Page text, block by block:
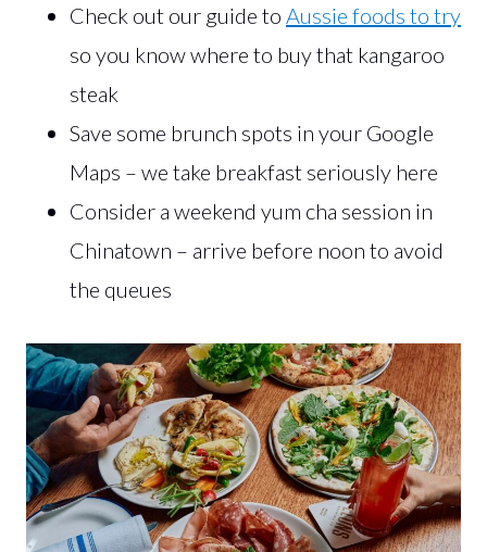
Check out our guide to Aussie foods to try
so you know where to buy that kangaroo
steak
Save some brunch spots in your Google
Maps – we take breakfast seriously here
Consider a weekend yum cha session in
Chinatown – arrive before noon to avoid
the queues